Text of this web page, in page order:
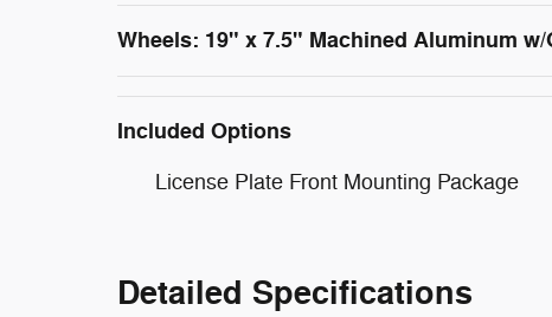
Wheels: 19" x 7.5" Machined Aluminum
Included Options
License Plate Front Mounting Package
Detailed Specifications